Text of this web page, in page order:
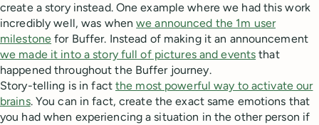
create a story instead. One example where we had this work
incredibly well, was whenwe announced the 1m user
milestone for Buffer. Instead of making it an announcement
we made it into a story full of pictures and events that
happened throughout the Buffer journey.
Story-telling is in fact the most powerful way to activate our
brains. You can in fact, create the exact same emotions that
you had when experiencing a situation in the other person if